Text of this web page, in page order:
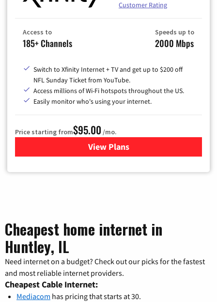
Customer Rating
Access to
185+ Channels
Speeds up to
2000 Mbps
Switch to Xfinity Internet + TV and get up to $200 off
NFL Sunday Ticket from YouTube.
Access millions of Wi-Fi hotspots throughout the US.
Easily monitor who's using your internet.
Price starting from$95.00 /mo.
View Plansfor Xfinity Cable TV &
Cheapest home internet in
Huntley, IL
Need internet on a budget? Check out our picks for the fastest
and most reliable internet providers.
Cheapest Cable Internet:
Mediacom has pricing that starts at 30.